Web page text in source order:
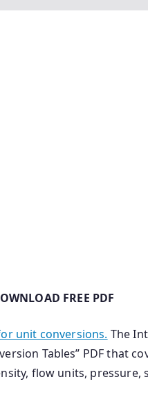
FREE PDF
unit conversions. The
Tables” PDF that
flow units, pressure,